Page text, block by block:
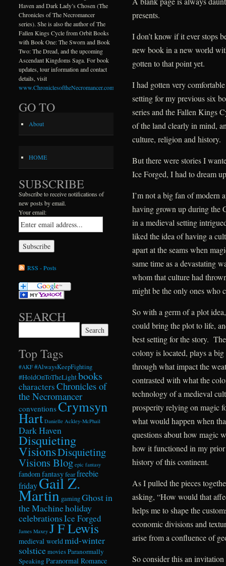
presents.
I don’t know if it ever stops
new book in a new world
gotten to that point yet.
I had gotten very
setting for my previous six
series and the Fallen Kings
of the land clearly in mind,
culture, religion and history.
But there were stories I
Ice Forged, I had to dream
I’m not a big fan of modern
having grown up during the
in a medieval setting
liked the idea of having a
apart at the seams when
same time as a devastating
whom that culture had
might be the only ones who
So with a germ of a plot
could bring the plot to life,
best setting for the story.
colony is located, plays a
through what impact the
contrasted with what the
technology of a medieval
prosperity relying on magic
what would happen when
questions about how magic
how it functioned in my
history of this continent.
As I pulled the pieces
asking, “How would that
helps me to shape the
economic divisions and
arise from a confluence of
So consider this an
Haven and Dark Lady’s Chosen (The
Chronicles of The Necromancer
series). She is also the author of The
Fallen Kings Cycle from Orbit Books
with Book One: The Sworn and Book
Two: The Dread, and the upcoming
Ascendant Kingdoms Saga. For book
updates, tour information and contact
details, visit
www.ChroniclesoftheNecromancer.com
GO TO
About
HOME
SUBSCRIBE
Subscribe to receive notifications of
new posts by email.
Your email:
RSS - Posts
SEARCH
Top Tags
#AKF #AlwaysKeepFighting
#HoldOnToTheLightbooks
charactersChronicles of
the Necromancer
conventionsCrymsyn
Hart Danielle Ackley-McPhail
Dark Haven
Disquieting
VisionsDisquieting
Visions Blog epic fantasy
fandom fantasyfearfreebie
fridayGail Z.
Martin gamingGhost in
the Machineholiday
celebrationsIce Forged
James Maxey J F Lewis
medieval world mid-winter
solsticemoviesParanormally
Speaking Paranormal Romance